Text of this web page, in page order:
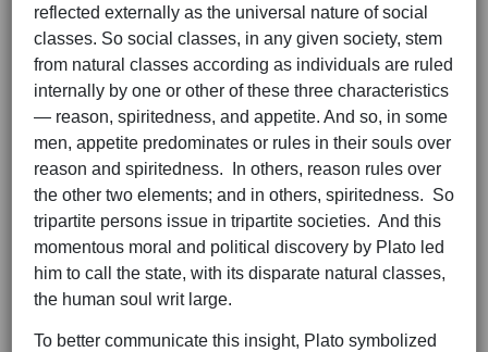
reflected externally as the universal nature of social
classes. So social classes, in any given society, stem
from natural classes according as individuals are ruled
internally by one or other of these three characteristics
— reason, spiritedness, and appetite. And so, in some
men, appetite predominates or rules in their souls over
reason and spiritedness. In others, reason rules over
the other two elements; and in others, spiritedness. So
tripartite persons issue in tripartite societies. And this
momentous moral and political discovery by Plato led
him to call the state, with its disparate natural classes,
the human soul writ large.
To better communicate this insight, Plato symbolized